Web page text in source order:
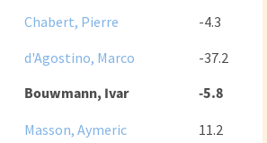
Chabert, Pierre
-4.3
d'Agostino, Marco
-37.2
Bouwmann, Ivar -5.8
Masson, Aymeric
11.2